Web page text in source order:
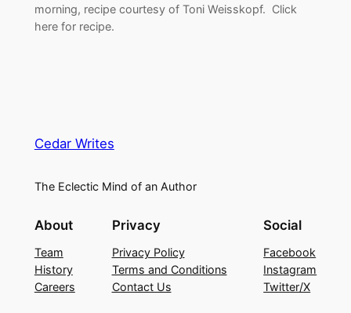
morning, recipe courtesy of Toni Weisskopf. Click
here for recipe.
Cedar Writes
The Eclectic Mind of an Author
About
Team
History
Careers
Privacy
Privacy Policy
Terms and Conditions
Contact Us
Social
Facebook
Instagram
Twitter/X